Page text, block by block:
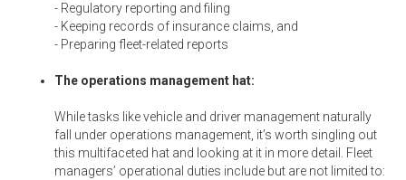
- Regulatory reporting and filing
- Keeping records of insurance claims, and
- Preparing fleet-related reports
The operations management hat:
While tasks like vehicle and driver management naturally
fall under operations management, it’s worth singling out
this multifaceted hat and looking at it in more detail. Fleet
managers’ operational duties include but are not limited to: